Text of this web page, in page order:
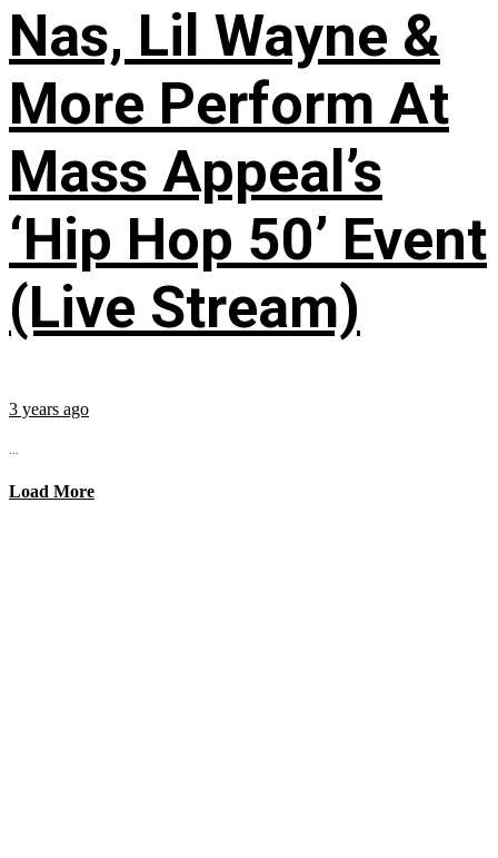
Nas, Lil Wayne &
More Perform At
Mass Appeal’s
‘Hip Hop 50’ Event
(Live Stream)
3 years ago
...
Load More